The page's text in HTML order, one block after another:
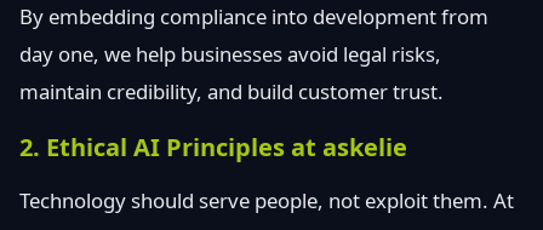
By embedding compliance into development from
day one, we help businesses avoid legal risks,
maintain credibility, and build customer trust.
2. Ethical AI Principles at askelie
Technology should serve people, not exploit them. At